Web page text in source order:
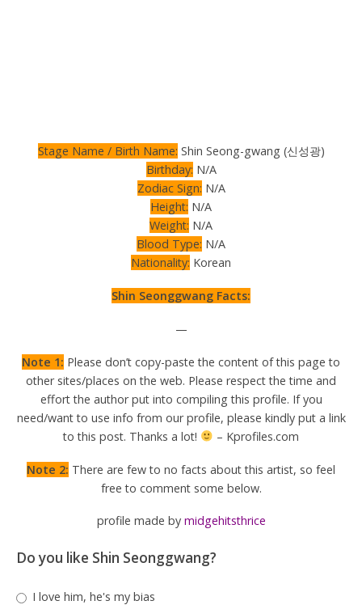
Stage Name / Birth Name: Shin Seong-gwang (신성광)
Birthday: N/A
Zodiac Sign: N/A
Height: N/A
Weight: N/A
Blood Type: N/A
Nationality: Korean
Shin Seonggwang Facts:
—
Note 1: Please don’t copy-paste the content of this page to
other sites/places on the web. Please respect the time and
effort the author put into compiling this profile. If you
need/want to use info from our profile, please kindly put a link
to this post. Thanks a lot!
– Kprofiles.com
Note 2: There are few to no facts about this artist, so feel
free to comment some below.
profile made by midgehitsthrice
Do you like Shin Seonggwang?
I love him, he's my bias